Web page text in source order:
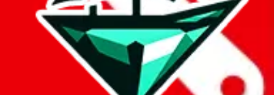
hubbuycn
%
eastmallbuy
%
Shipping Modifier
Long term discounts (unlimited uses, no spending limit) are included
you have to manually activate these. Click on
the agents' logo to find out how.
more info